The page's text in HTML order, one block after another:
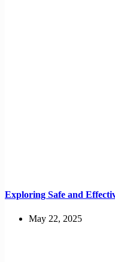
Exploring Safe and
May 22, 2025